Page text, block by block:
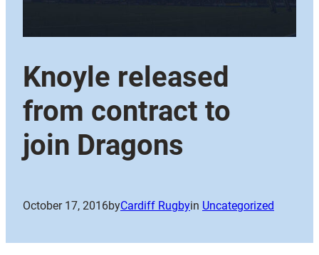
Knoyle released
from contract to
join Dragons
October 17, 2016byCardiff Rugbyin Uncategorized